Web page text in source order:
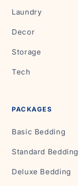
Laundry
Decor
Storage
Tech
PACKAGES
Basic Bedding
Standard Bedding
Deluxe Bedding